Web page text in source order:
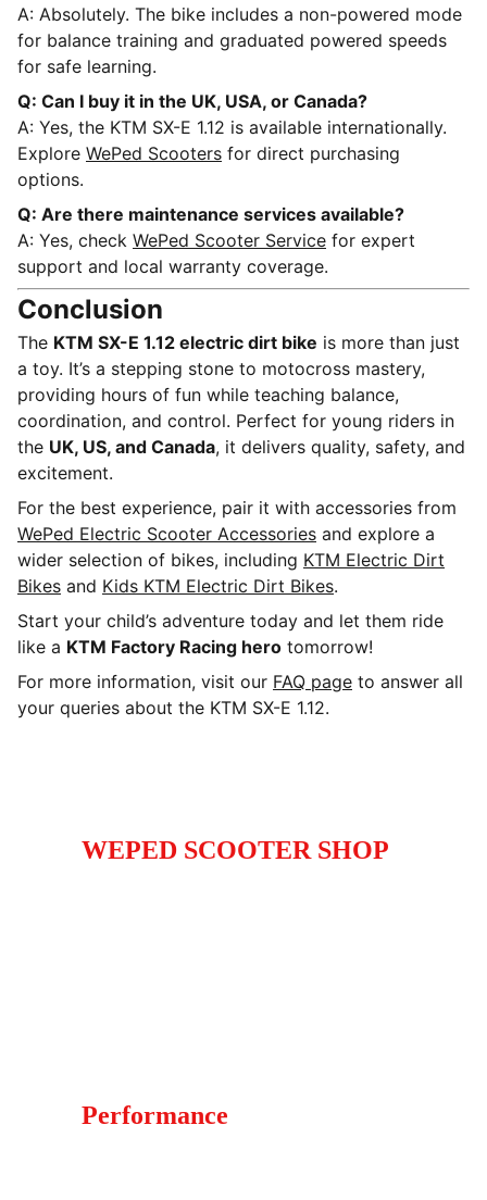
A: Absolutely. The bike includes a non-powered mode
for balance training and graduated powered speeds
for safe learning.
Q: Can I buy it in the UK, USA, or Canada?
A: Yes, the KTM SX-E 1.12 is available internationally.
Explore WePed Scooters for direct purchasing
options.
Q: Are there maintenance services available?
A: Yes, check WePed Scooter Service for expert
support and local warranty coverage.
Conclusion
The KTM SX-E 1.12 electric dirt bike is more than just
a toy. It’s a stepping stone to motocross mastery,
providing hours of fun while teaching balance,
coordination, and control. Perfect for young riders in
the UK, US, and Canada, it delivers quality, safety, and
excitement.
For the best experience, pair it with accessories from
WePed Electric Scooter Accessories and explore a
wider selection of bikes, including KTM Electric Dirt
Bikes and Kids KTM Electric Dirt Bikes.
Start your child’s adventure today and let them ride
like a KTM Factory Racing hero tomorrow!
For more information, visit our FAQ page to answer all
your queries about the KTM SX-E 1.12.
WEPED SCOOTER SHOP
Performance